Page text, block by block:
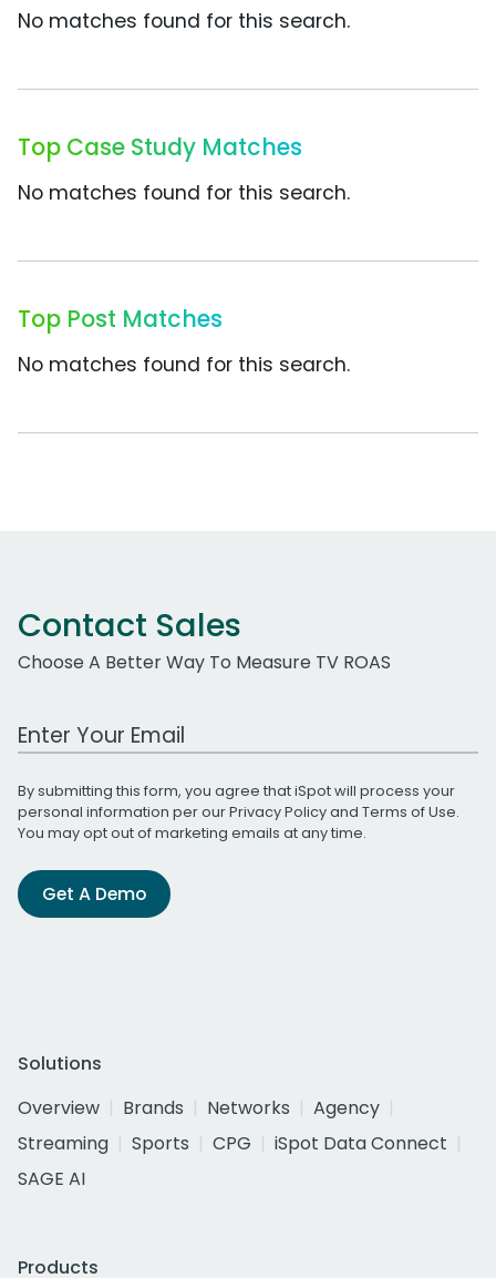
No matches found for this search.
Top Case Study Matches
No matches found for this search.
Top Post Matches
No matches found for this search.
Contact Sales
Choose A Better Way To Measure TV ROAS
Work Email Address
By submitting this form, you agree that iSpot will process your
personal information per ourPrivacy Policyand Terms of Use.
You may opt out of marketing emails at any time.
Get A Demo
Solutions
Overview
Brands Networks
Agency
Streaming
Sports CPG
iSpot Data Connect
SAGE AI
Products